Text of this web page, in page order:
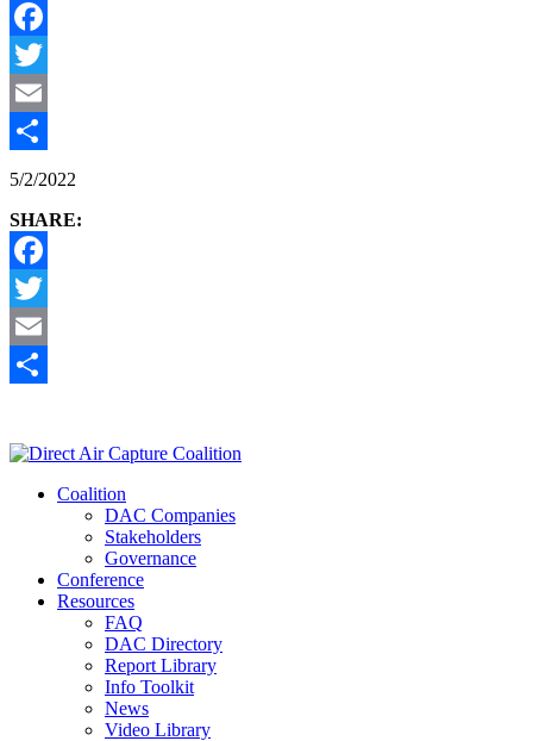
Facebook
Twitter
Email
Share
5/2/2022
SHARE:
Facebook
Twitter
Email
Coalition
DAC Companies
Stakeholders
Governance
Conference
Resources
FAQ
DAC Directory
Report Library
Info Toolkit
News
Video Library